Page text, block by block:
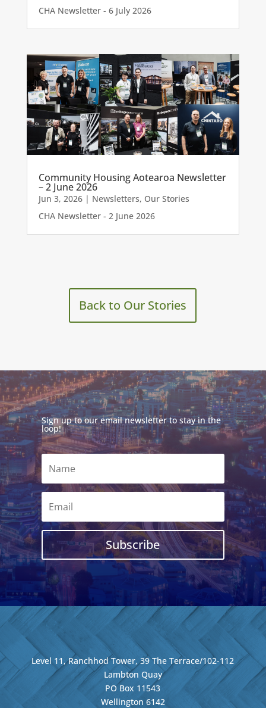
CHA Newsletter - 6 July 2026
Community Housing Aotearoa Newsletter
– 2 June 2026
Jun 3, 2026| Newsletters, Our Stories
CHA Newsletter - 2 June 2026
Back to Our Stories
Sign up to our email newsletter to stay in the
loop!
Subscribe
Level 11, Ranchhod Tower, 39 The Terrace/102-112
Lambton Quay
PO Box 11543
Wellington 6142